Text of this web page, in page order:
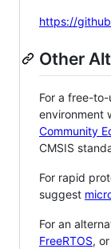
https://
Other
For a free-
environment
Community
CMSIS
For rapid
suggest
For an
FreeRTOS, or